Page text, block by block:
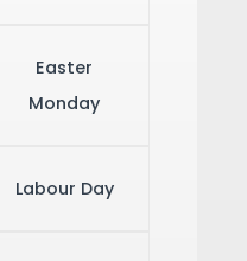
Easter
Monday
Labour Day